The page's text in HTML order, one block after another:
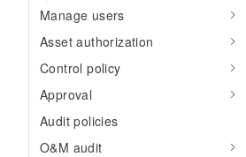
Manage users
Asset authorization
Control policy
Approval
Audit policies
O&M audit